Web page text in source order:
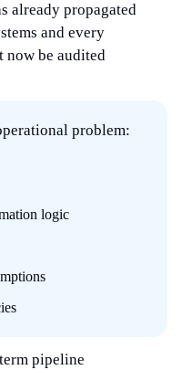
already propagated
and every
now be audited
problem:
logic
pipeline